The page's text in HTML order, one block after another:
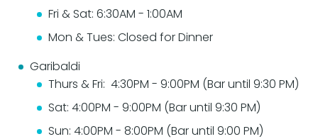
Fri & Sat: 6:30AM - 1:00AM
Mon & Tues: Closed for Dinner
Garibaldi
Thurs & Fri: 4:30PM - 9:00PM (Bar until 9:30 PM)
Sat: 4:00PM - 9:00PM (Bar until 9:30 PM)
Sun: 4:00PM - 8:00PM (Bar until 9:00 PM)